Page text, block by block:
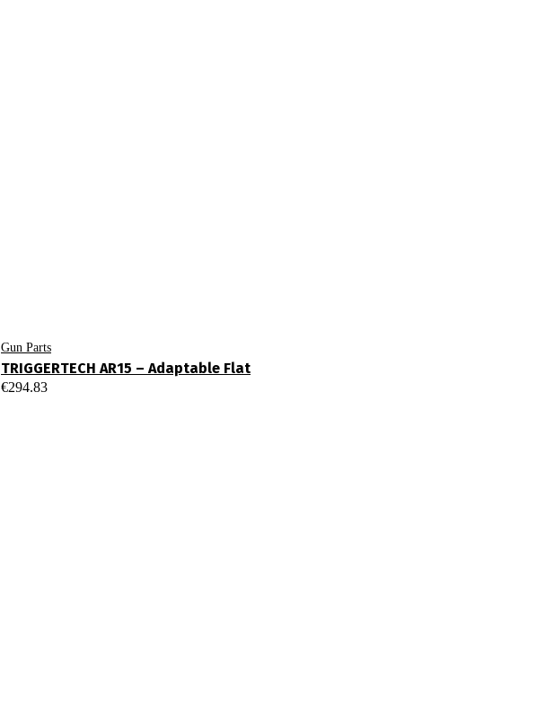
Gun Parts
TRIGGERTECH AR15 – Adaptable Flat
€294.83